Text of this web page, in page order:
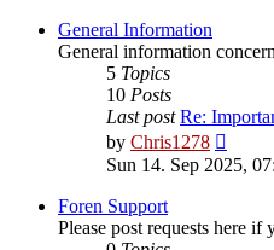
General Information
General information
5 Topics
10 Posts
Last post Re:
by Chris1278
the
latest
Sun 14. Sep 2025,
Foren Support
Please post requests here